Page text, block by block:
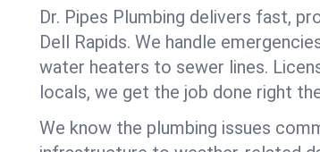
Dr. Pipes Plumbing delivers fast,
Dell Rapids. We handle
water heaters to sewer lines.
locals, we get the job done right
We know the plumbing issues